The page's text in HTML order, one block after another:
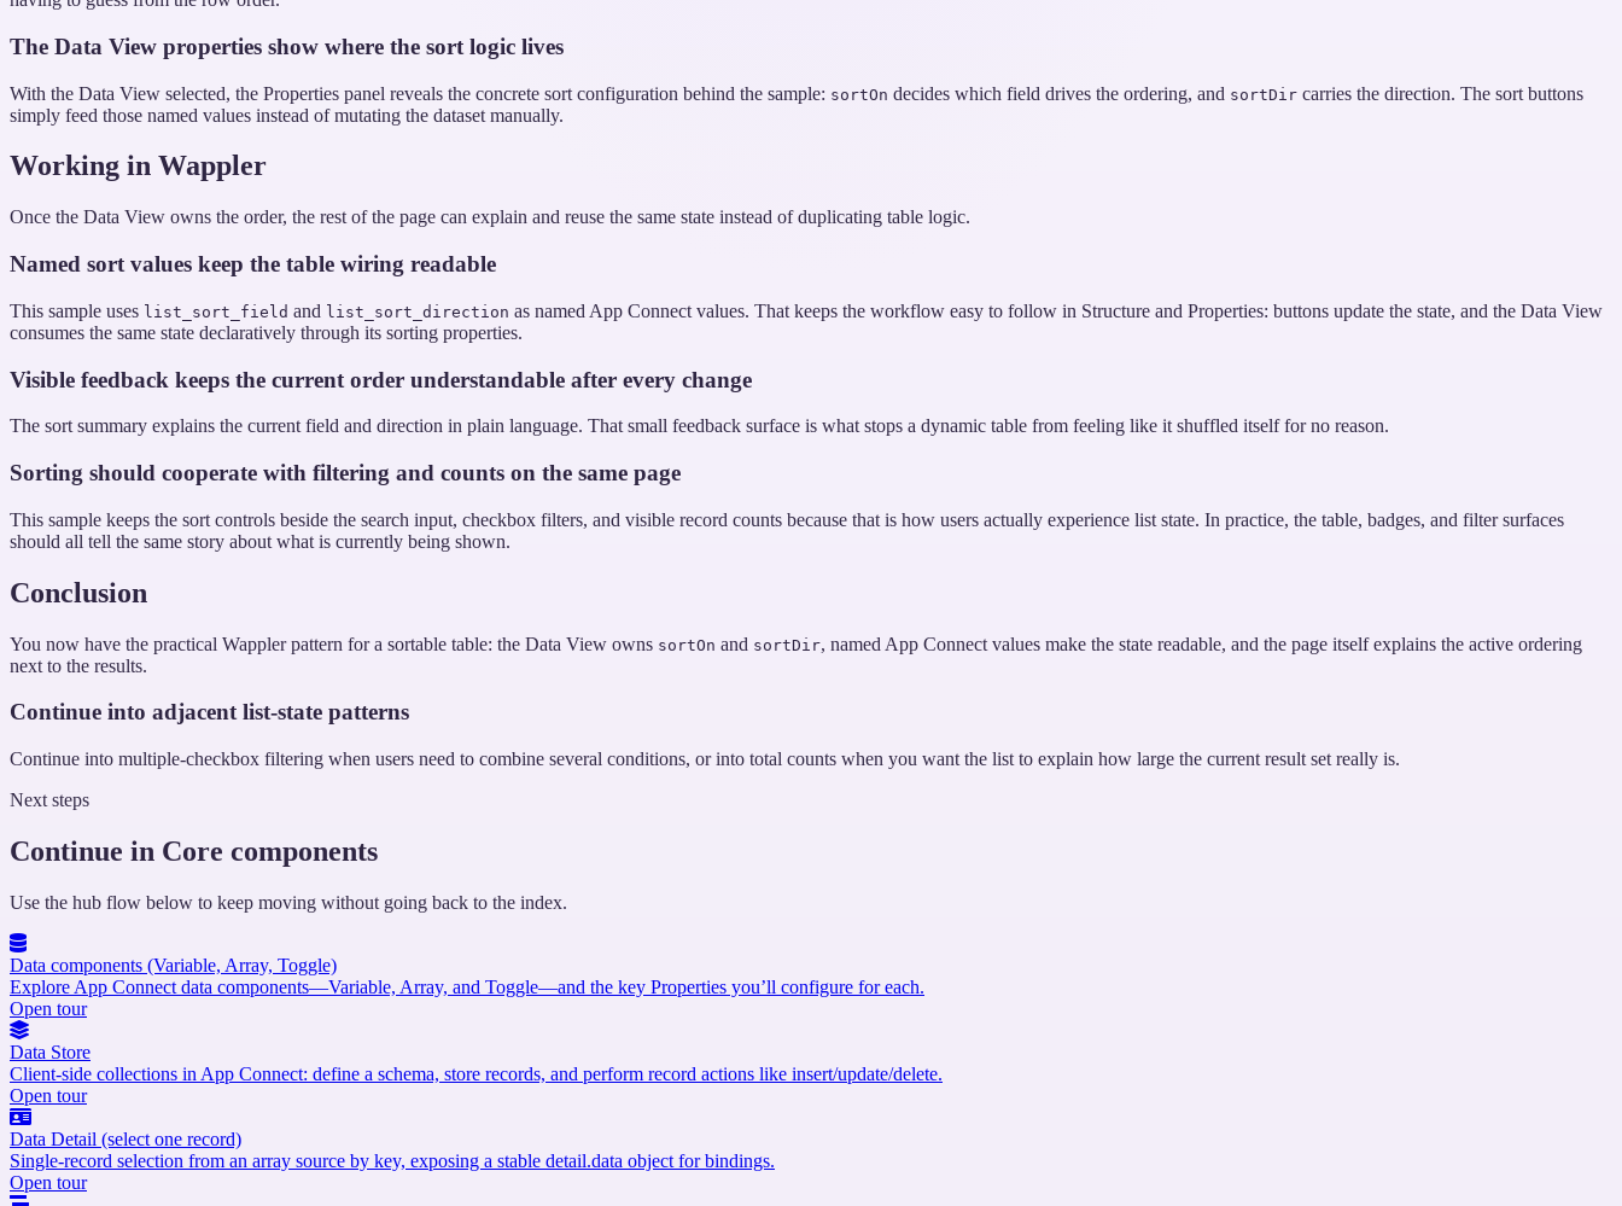
The Data View properties show where the sort logic lives
With the Data View selected, the Properties panel reveals the concrete sort configuration behind the sample: sortOn decides which field drives the ordering, and sortDir carries the direction. The sort buttons
simply feed those named values instead of mutating the dataset manually.
Working in Wappler
Once the Data View owns the order, the rest of the page can explain and reuse the same state instead of duplicating table logic.
Named sort values keep the table wiring readable
This sample uses list_sort_field and list_sort_direction as named App Connect values. That keeps the workflow easy to follow in Structure and Properties: buttons update the state, and the Data View
consumes the same state declaratively through its sorting properties.
Visible feedback keeps the current order understandable after every change
The sort summary explains the current field and direction in plain language. That small feedback surface is what stops a dynamic table from feeling like it shuffled itself for no reason.
Sorting should cooperate with filtering and counts on the same page
This sample keeps the sort controls beside the search input, checkbox filters, and visible record counts because that is how users actually experience list state. In practice, the table, badges, and filter surfaces
should all tell the same story about what is currently being shown.
Conclusion
You now have the practical Wappler pattern for a sortable table: the Data View owns sortOn and sortDir, named App Connect values make the state readable, and the page itself explains the active ordering
next to the results.
Continue into adjacent list-state patterns
Continue into multiple-checkbox filtering when users need to combine several conditions, or into total counts when you want the list to explain how large the current result set really is.
Next steps
Continue in Core components
Use the hub flow below to keep moving without going back to the index.
Data components (Variable, Array, Toggle)
Explore App Connect data components—Variable, Array, and Toggle—and the key Properties you’ll configure for each.
Open tour
Data Store
Client-side collections in App Connect: define a schema, store records, and perform record actions like insert/update/delete.
Open tour
Data Detail (select one record)
Single-record selection from an array source by key, exposing a stable detail.data object for bindings.
Open tour